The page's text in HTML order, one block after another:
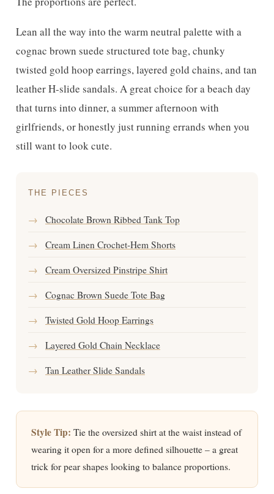
Lean all the way into the warm neutral palette with a
cognac brown suede structured tote bag, chunky
twisted gold hoop earrings, layered gold chains, and tan
leather H-slide sandals. A great choice for a beach day
that turns into dinner, a summer afternoon with
girlfriends, or honestly just running errands when you
still want to look cute.
THE PIECES
→ Chocolate Brown Ribbed Tank Top
→ Cream Linen Crochet-Hem Shorts
→ Cream Oversized Pinstripe Shirt
→ Cognac Brown Suede Tote Bag
→ Twisted Gold Hoop Earrings
→ Layered Gold Chain Necklace
→ Tan Leather Slide Sandals
Style Tip: Tie the oversized shirt at the waist instead of
wearing it open for a more defined silhouette – a great
trick for pear shapes looking to balance proportions.